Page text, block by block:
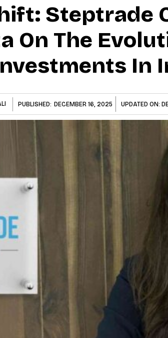
Steptrade
On The
In
PUBLISHED: DECEMBER 16, 2025 UPDATED ON: